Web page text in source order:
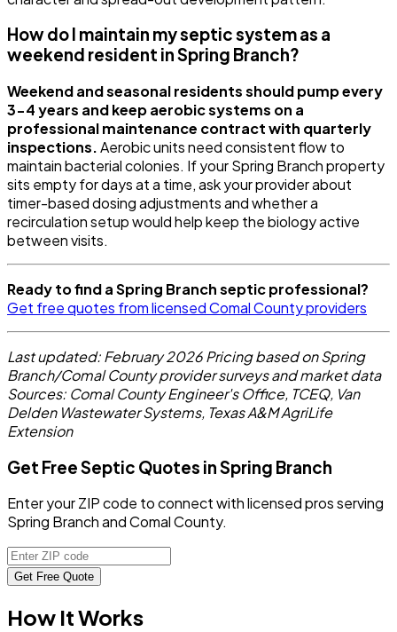
How do I maintain my septic system as a
weekend resident in Spring Branch?
Weekend and seasonal residents should pump every
3-4 years and keep aerobic systems on a
professional maintenance contract with quarterly
inspections.Aerobic units need consistent flow to
maintain bacterial colonies. If your Spring Branch property
sits empty for days at a time, ask your provider about
timer-based dosing adjustments and whether a
recirculation setup would help keep the biology active
between visits.
Ready to find a Spring Branch septic professional?
Get free quotes from licensed Comal County providers
Last updated: February 2026Pricing based on Spring
Branch/Comal County provider surveys and market data
Sources: Comal County Engineer's Office, TCEQ, Van
Delden Wastewater Systems, Texas A&M AgriLife
Extension
Get Free Septic Quotes in Spring Branch
Enter your ZIP code to connect with licensed pros serving
Spring Branch and Comal County.
Get Free Quote
How It Works